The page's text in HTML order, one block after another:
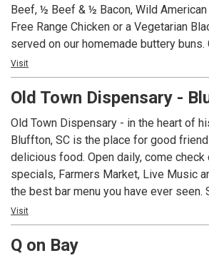
Beef, ½ Beef & ½ Bacon, Wild American
Free Range Chicken or a Vegetarian
served on our homemade buttery buns.
simmered in American Ale from Salt
topped with the same extravagant
Homemade Ice Cream with flavors
Visit
Old Town Dispensary -
Old Town Dispensary - in the heart of
Bluffton, SC is the place for good
delicious food. Open daily, come check
specials, Farmers Market, Live Music
the best bar menu you have ever seen.
bring a friend!
Visit
Q on Bay